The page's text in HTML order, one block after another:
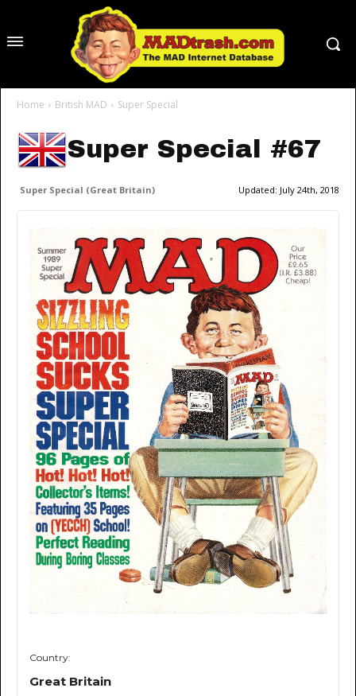
Home British MAD Super Special
Super Special #67
Super Special (Great Britain) Updated: July 24th, 2018
Country:
Great Britain